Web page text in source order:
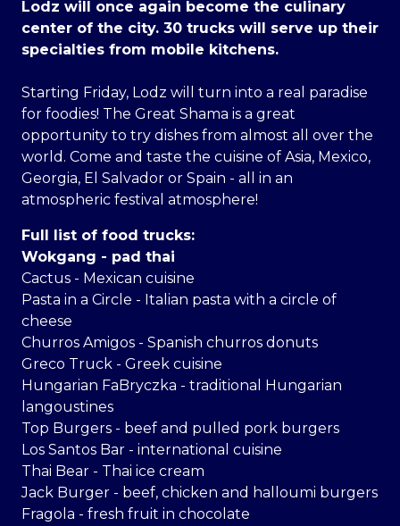
Lodz will once again become the culinary
center of the city. 30 trucks will serve up their
specialties from mobile kitchens.
Starting Friday, Lodz will turn into a real paradise
for foodies! The Great Shama is a great
opportunity to try dishes from almost all over the
world. Come and taste the cuisine of Asia, Mexico,
Georgia, El Salvador or Spain - all in an
atmospheric festival atmosphere!
Full list of food trucks:
Wokgang - pad thai
Cactus - Mexican cuisine
Pasta in a Circle - Italian pasta with a circle of
cheese
Churros Amigos - Spanish churros donuts
Greco Truck - Greek cuisine
Hungarian FaBryczka - traditional Hungarian
langoustines
Top Burgers - beef and pulled pork burgers
Los Santos Bar - international cuisine
Thai Bear - Thai ice cream
Jack Burger - beef, chicken and halloumi burgers
Fragola - fresh fruit in chocolate